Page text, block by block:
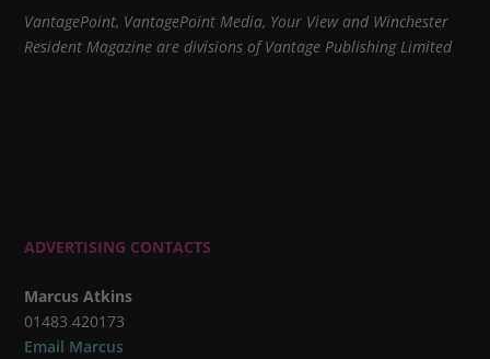
VantagePoint, VantagePoint Media, Your View and Winchester
Resident Magazine are divisions of Vantage Publishing Limited
ADVERTISING CONTACTS
Marcus Atkins
01483 420173
Email Marcus